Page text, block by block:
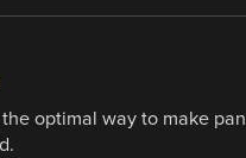
optimal way to make